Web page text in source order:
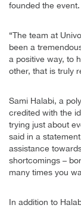
founded the event.
“The team at
been a
a positive way, to
other, that is truly
Sami Halabi, a
credited with the
trying just about
said in a
assistance
shortcomings –
many times you
In addition to